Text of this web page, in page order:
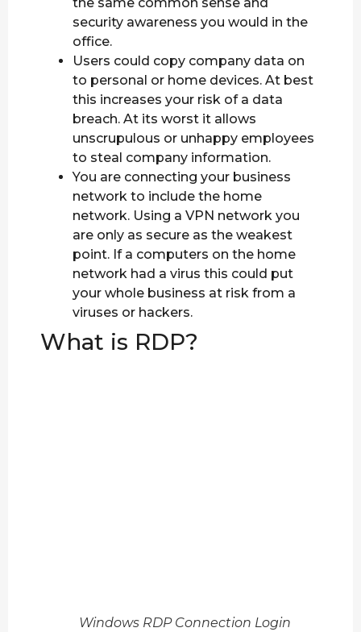
security awareness you would in the
office.
Users could copy company data on
to personal or home devices. At best
this increases your risk of a data
breach. At its worst it allows
unscrupulous or unhappy employees
to steal company information.
You are connecting your business
network to include the home
network. Using a VPN network you
are only as secure as the weakest
point. If a computers on the home
network had a virus this could put
your whole business at risk from a
viruses or hackers.
What is RDP?
Windows RDP Connection Login